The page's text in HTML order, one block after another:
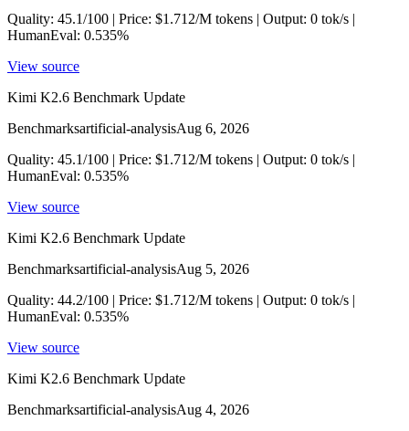
Quality: 45.1/100 | Price: $1.712/M tokens | Output: 0 tok/s |
HumanEval: 0.535%
View source
Kimi K2.6 Benchmark Update
Benchmarksartificial-analysisAug 6, 2026
Quality: 45.1/100 | Price: $1.712/M tokens | Output: 0 tok/s |
HumanEval: 0.535%
View source
Kimi K2.6 Benchmark Update
Benchmarksartificial-analysisAug 5, 2026
Quality: 44.2/100 | Price: $1.712/M tokens | Output: 0 tok/s |
HumanEval: 0.535%
View source
Kimi K2.6 Benchmark Update
Benchmarksartificial-analysisAug 4, 2026